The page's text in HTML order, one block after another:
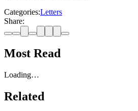
Categories:Letters
Share:
Most Read
Loading…
Related